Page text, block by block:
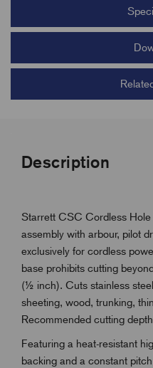
Description
Starrett CSC Cordless
assembly with arbour, pilot
exclusively for cordless
base prohibits cutting
(½ inch). Cuts stainless
sheeting, wood, trunking,
Recommended cutting
Featuring a heat-resistant
backing and a constant